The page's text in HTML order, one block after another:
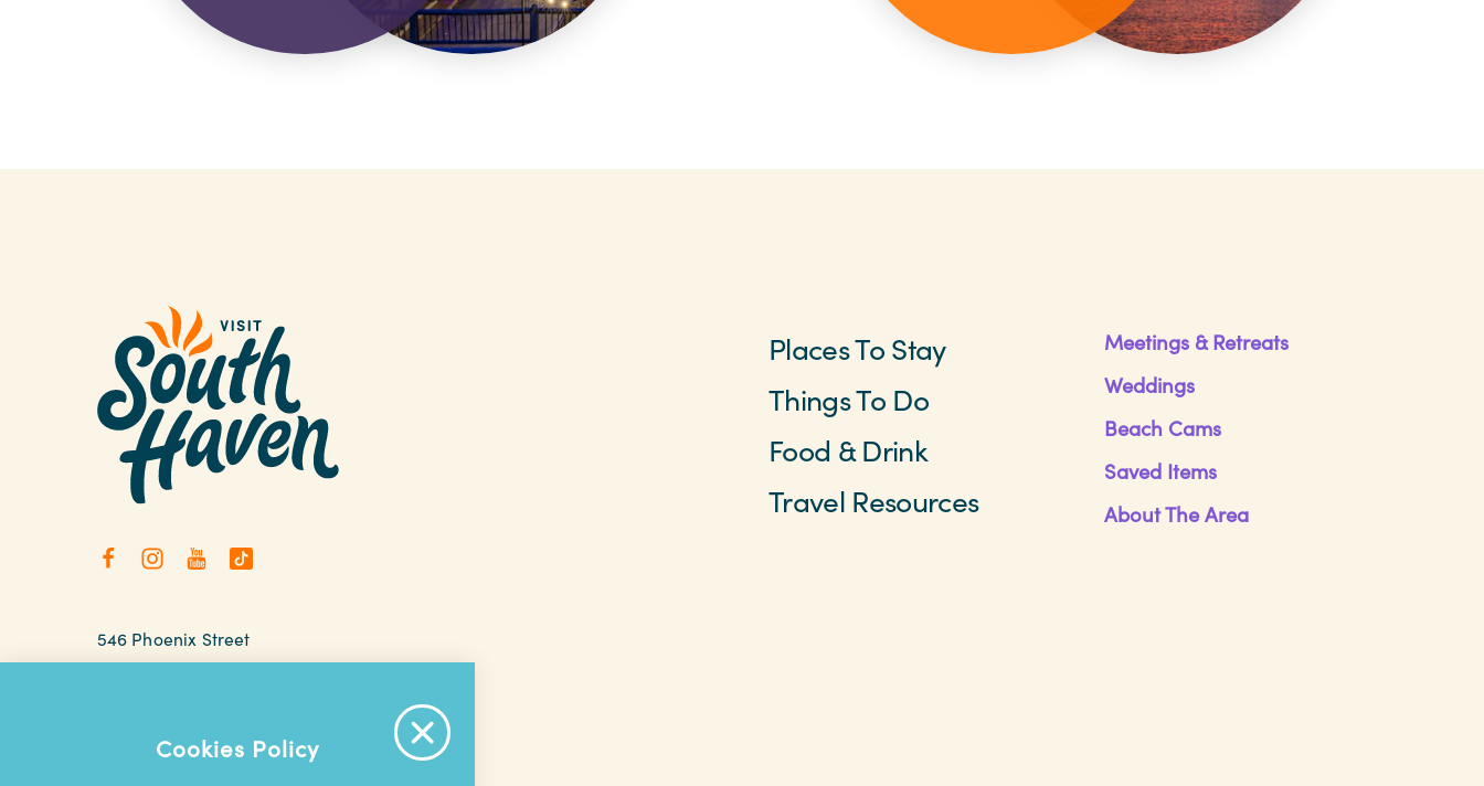
546 Phoenix Street
South Haven, Michigan
(269) 637-5252
Places To Stay
Things To Do
Food & Drink
Travel Resources
Meetings & Retreats
Weddings
Beach Cams
Saved Items
About The Area
Cookies Policy